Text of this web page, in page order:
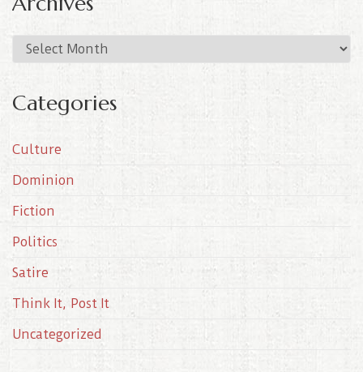
r
h
v
e
Categories
Culture
Dominion
Fiction
Politics
Satire
Think It, Post It
Uncategorized